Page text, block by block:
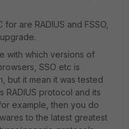
are RADIUS and FSSO,
with which versions of
SSO etc is
but it mean it was tested
RADIUS protocol and its
example, then you do
to the latest greatest